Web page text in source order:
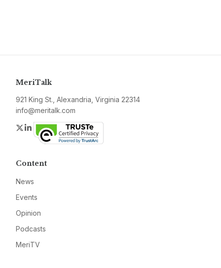
MeriTalk
921 King St., Alexandria, Virginia 22314
info@meritalk.com
Twitter
LinkedIn
Content
News
Events
Opinion
Podcasts
MeriTV